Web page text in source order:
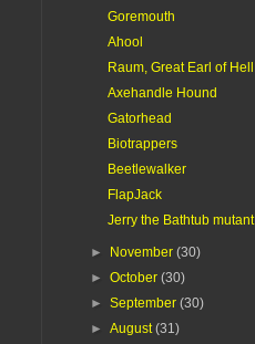
Goremouth
Ahool
Raum, Great Earl of Hell
Axehandle Hound
Gatorhead
Biotrappers
Beetlewalker
FlapJack
Jerry the Bathtub mutant
► November(30)
►October(30)
►September(30)
►August(31)